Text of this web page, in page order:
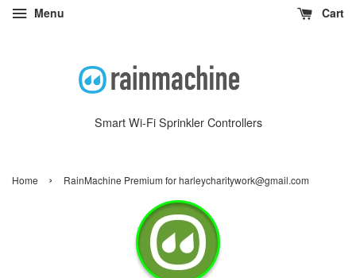
Menu Cart
Smart Wi-Fi Sprinkler Controllers
Home › RainMachine Premium for harleycharitywork@gmail.com